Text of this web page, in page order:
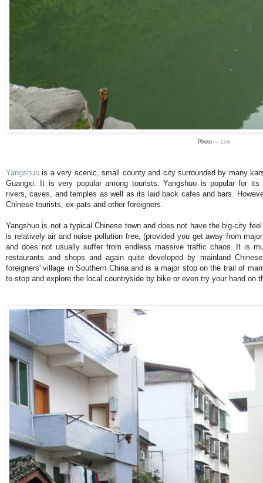
Photo — Link
Yangshuo is a very scenic, small county and city surrounded by many
Guangxi. It is very popular among tourists. Yangshuo is popular for its
rivers, caves, and temples as well as its laid back cafes and bars.
Chinese tourists, ex-pats and other foreigners.
Yangshuo is not a typical Chinese town and does not have the big-city
is relatively air and noise pollution free, (provided you get away from
and does not usually suffer from endless massive traffic chaos. It is
restaurants and shops and again quite developed by mainland
foreigners' village in Southern China and is a major stop on the trail of
to stop and explore the local countryside by bike or even try your hand on